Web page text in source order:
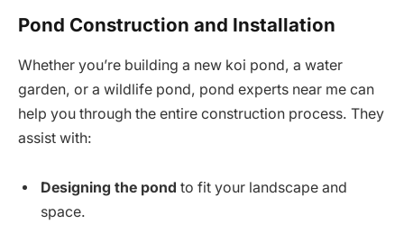
Pond Construction and Installation
Whether you’re building a new koi pond, a water
garden, or a wildlife pond, pond experts near me can
help you through the entire construction process. They
assist with:
Designing the pond to fit your landscape and
space.